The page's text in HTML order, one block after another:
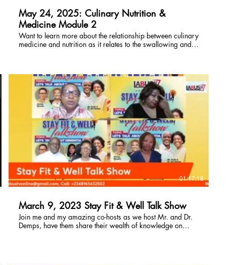
May 24, 2025: Culinary Nutrition &
Medicine Module 2
Want to learn more about the relationship between culinary
medicine and nutrition as it relates to the swallowing and
$
01:17:18
March 9, 2023 Stay Fit & Well Talk Show
Join me and my amazing co-hosts as we host Mr. and Dr.
Demps, have them share their wealth of knowledge on